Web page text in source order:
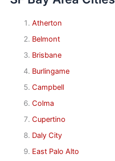
Atherton
Belmont
Brisbane
Burlingame
Campbell
Colma
Cupertino
Daly City
East Palo Alto